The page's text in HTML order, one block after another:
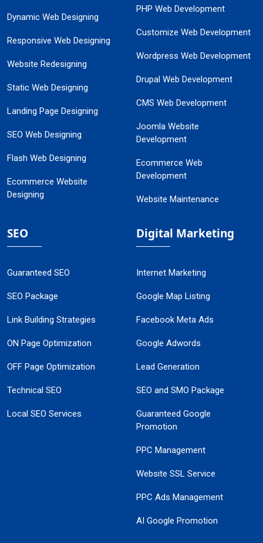
Dynamic Web Designing
Responsive Web Designing
Website Redesigning
Static Web Designing
Landing Page Designing
SEO Web Designing
Flash Web Designing
Ecommerce Website
Designing
PHP Web Development
Customize Web Development
Wordpress Web Development
Drupal Web Development
CMS Web Development
Joomla Website
Development
Ecommerce Web
Development
Website Maintenance
SEO
Guaranteed SEO
SEO Package
Link Building Strategies
ON Page Optimization
OFF Page Optimization
Technical SEO
Local SEO Services
Digital Marketing
Internet Marketing
Google Map Listing
Facebook Meta Ads
Google Adwords
Lead Generation
SEO and SMO Package
Guaranteed Google
Promotion
PPC Management
Website SSL Service
PPC Ads Management
AI Google Promotion